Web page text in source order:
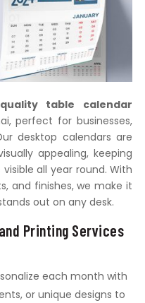
table calendar
perfect for businesses,
desktop calendars are
appealing, keeping
all year round. With
and finishes, we make it
out on any desk.
Printing Services
each month with
or unique designs to